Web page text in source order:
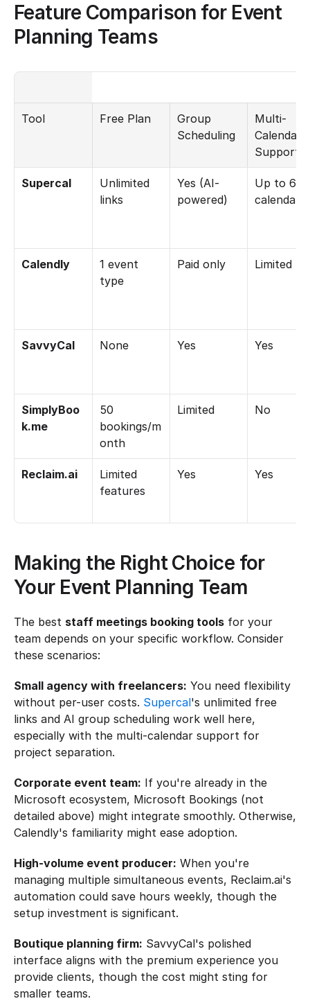
Feature Comparison for Event
Planning Teams
Tool Free Plan
Group
Scheduling
Multi-
Calendar
Support
Supercal
Unlimited
links
Yes (AI-
powered)
Up to 6
calendars
Calendly
1 event
type
Paid only Limited
SavvyCal None Yes Yes
SimplyBoo
k.me
50
bookings/m
onth
Limited No
Reclaim.ai
Limited
features
Yes Yes
Making the Right Choice for
Your Event Planning Team
The best staff meetings booking tools for your
team depends on your specific workflow. Consider
these scenarios:
Small agency with freelancers: You need flexibility
without per-user costs. Supercal's unlimited free
links and AI group scheduling work well here,
especially with the multi-calendar support for
project separation.
Corporate event team: If you're already in the
Microsoft ecosystem, Microsoft Bookings (not
detailed above) might integrate smoothly. Otherwise,
Calendly's familiarity might ease adoption.
High-volume event producer: When you're
managing multiple simultaneous events, Reclaim.ai's
automation could save hours weekly, though the
setup investment is significant.
Boutique planning firm: SavvyCal's polished
interface aligns with the premium experience you
provide clients, though the cost might sting for
smaller teams.